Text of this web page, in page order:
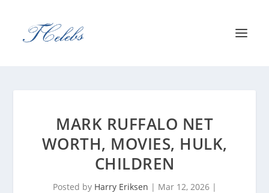
MARK RUFFALO NET
WORTH, MOVIES, HULK,
CHILDREN
Posted by Harry Eriksen | Mar 12, 2026|